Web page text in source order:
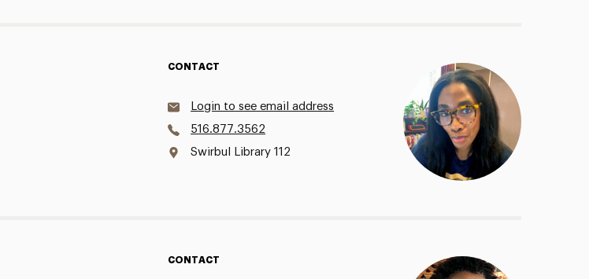
CONTACT
Login to see email address
516.877.3562
Swirbul Library 112
CONTACT